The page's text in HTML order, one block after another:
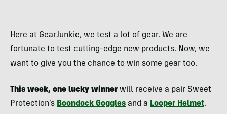
Here at GearJunkie, we test a lot of gear. We are
fortunate to test cutting-edge new products. Now, we
want to give you the chance to win some gear too.
This week, one lucky winner will receive a pair Sweet
Protection’s Boondock Goggles and a Looper Helmet.